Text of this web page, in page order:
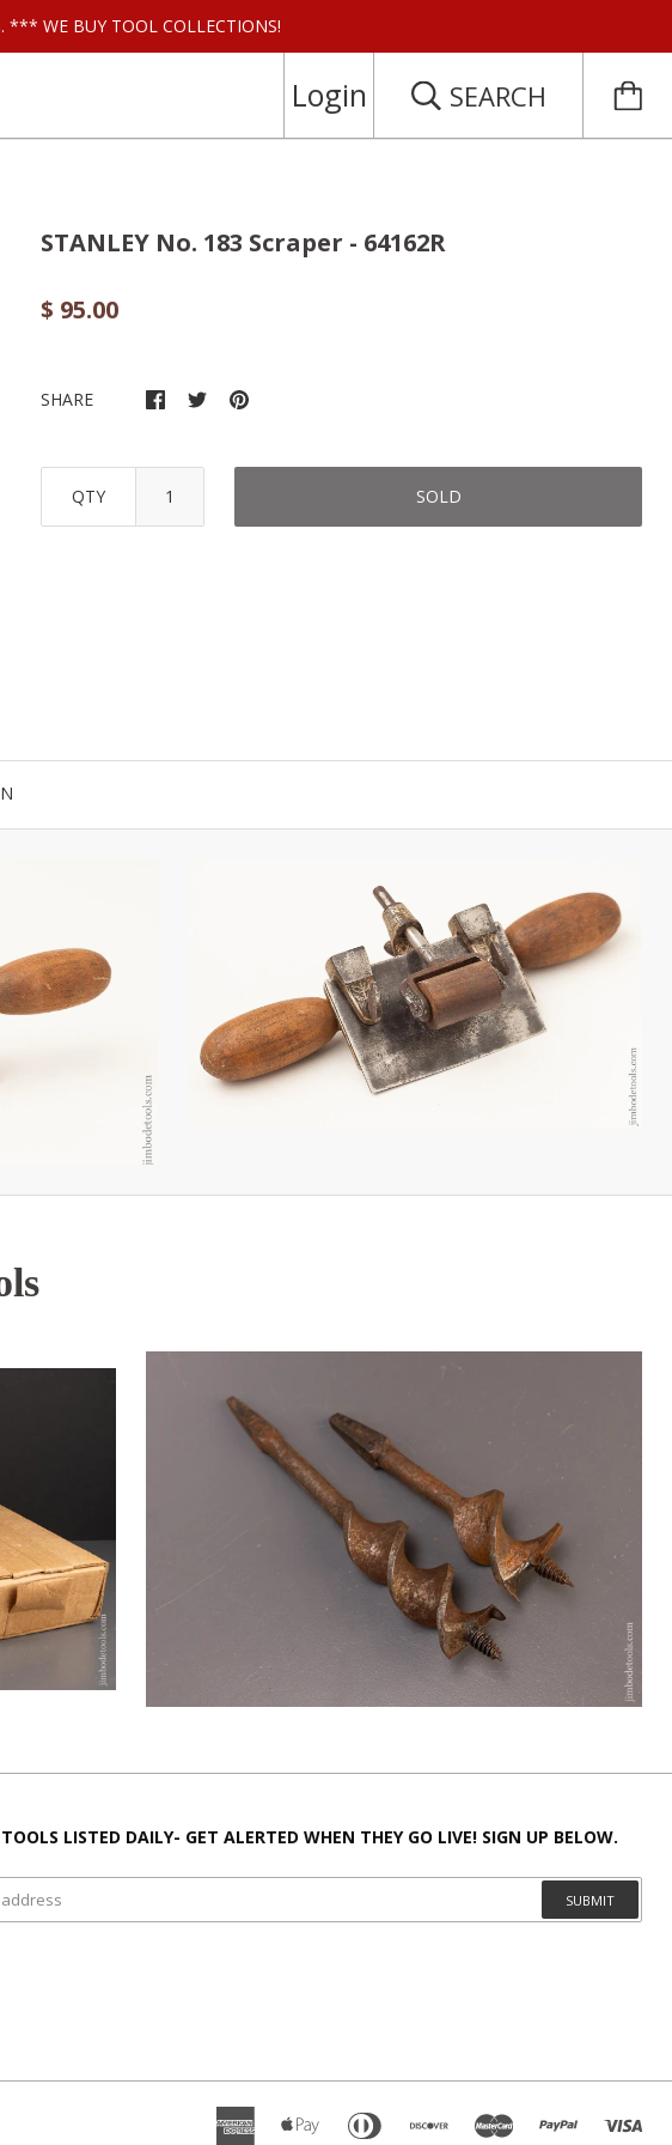
*** WE BUY TOOL COLLECTIONS!
Login SEARCH
STANLEY No. 183 Scraper - 64162R
$ 95.00
SHARE
QTY SOLD
TOOLS LISTED DAILY- GET ALERTED WHEN THEY GO LIVE! SIGN UP BELOW.
SUBMIT